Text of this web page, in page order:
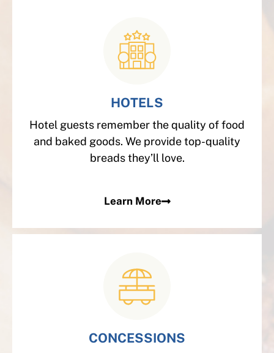
HOTELS
Hotel guests remember the quality of food
and baked goods. We provide top-quality
breads they’ll love.
Learn More
CONCESSIONS